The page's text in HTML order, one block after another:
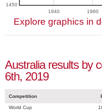
1940 1960
1450
Explore graphics in
Australia results by
6th, 2019
Competition
World Cup